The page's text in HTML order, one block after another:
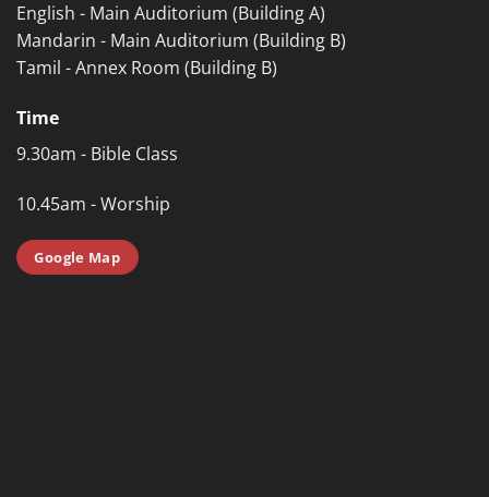
English - Main Auditorium (Building A)
Mandarin - Main Auditorium (Building B)
Tamil - Annex Room (Building B)
Time
9.30am - Bible Class
10.45am - Worship
Google Map